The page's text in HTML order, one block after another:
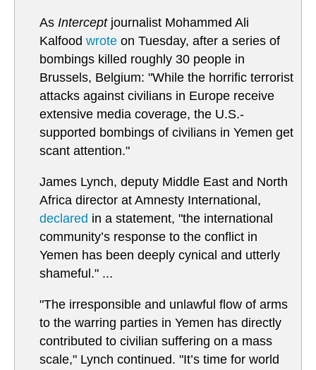
As Interceptjournalist Mohammed Ali
Kalfood wrote on Tuesday, after a series of
bombings killed roughly 30 people in
Brussels, Belgium: "While the horrific terrorist
attacks against civilians in Europe receive
extensive media coverage, the U.S.-
supported bombings of civilians in Yemen get
scant attention."
James Lynch, deputy Middle East and North
Africa director at Amnesty International,
declared in a statement, "the international
community’s response to the conflict in
Yemen has been deeply cynical and utterly
shameful." ...
"The irresponsible and unlawful flow of arms
to the warring parties in Yemen has directly
contributed to civilian suffering on a mass
scale," Lynch continued. "It’s time for world